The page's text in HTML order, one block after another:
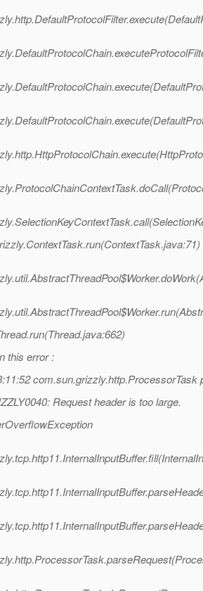
this error :
com.sun.grizzly.http.ProcessorTask
Request header is too large.